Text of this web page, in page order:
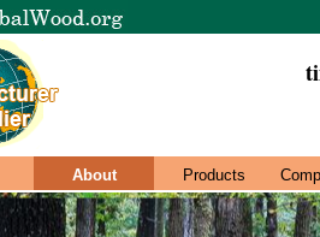
About Products